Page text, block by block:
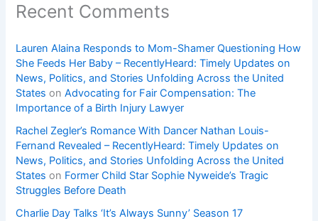
Recent Comments
Lauren Alaina Responds to Mom-Shamer Questioning How
She Feeds Her Baby – RecentlyHeard: Timely Updates on
News, Politics, and Stories Unfolding Across the United
States onAdvocating for Fair Compensation: The
Importance of a Birth Injury Lawyer
Rachel Zegler’s Romance With Dancer Nathan Louis-
Fernand Revealed – RecentlyHeard: Timely Updates on
News, Politics, and Stories Unfolding Across the United
States on Former Child Star Sophie Nyweide’s Tragic
Struggles Before Death
Charlie Day Talks ‘It’s Always Sunny’ Season 17